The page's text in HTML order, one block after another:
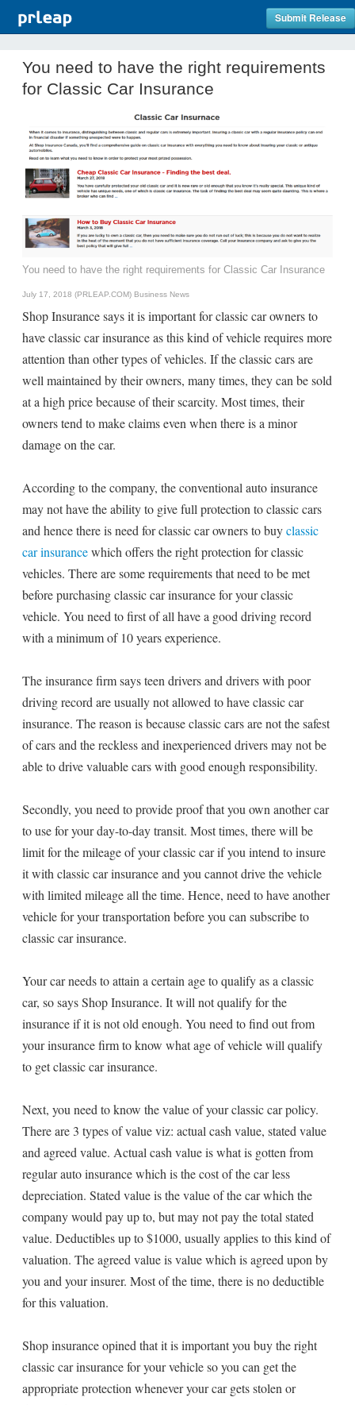
Submit Release
You need to have the right requirements
for Classic Car Insurance
You need to have the right requirements for Classic Car Insurance
July 17, 2018 (PRLEAP.COM) Business News
Shop Insurance says it is important for classic car owners to
have classic car insurance as this kind of vehicle requires more
attention than other types of vehicles. If the classic cars are
well maintained by their owners, many times, they can be sold
at a high price because of their scarcity. Most times, their
owners tend to make claims even when there is a minor
damage on the car.
According to the company, the conventional auto insurance
may not have the ability to give full protection to classic cars
and hence there is need for classic car owners to buyclassic
car insurancewhich offers the right protection for classic
vehicles. There are some requirements that need to be met
before purchasing classic car insurance for your classic
vehicle. You need to first of all have a good driving record
with a minimum of 10 years experience.
The insurance firm says teen drivers and drivers with poor
driving record are usually not allowed to have classic car
insurance. The reason is because classic cars are not the safest
of cars and the reckless and inexperienced drivers may not be
able to drive valuable cars with good enough responsibility.
Secondly, you need to provide proof that you own another car
to use for your day-to-day transit. Most times, there will be
limit for the mileage of your classic car if you intend to insure
it with classic car insurance and you cannot drive the vehicle
with limited mileage all the time. Hence, need to have another
vehicle for your transportation before you can subscribe to
classic car insurance.
Your car needs to attain a certain age to qualify as a classic
car, so says Shop Insurance. It will not qualify for the
insurance if it is not old enough. You need to find out from
your insurance firm to know what age of vehicle will qualify
to get classic car insurance.
Next, you need to know the value of your classic car policy.
There are 3 types of value viz: actual cash value, stated value
and agreed value. Actual cash value is what is gotten from
regular auto insurance which is the cost of the car less
depreciation. Stated value is the value of the car which the
company would pay up to, but may not pay the total stated
value. Deductibles up to $1000, usually applies to this kind of
valuation. The agreed value is value which is agreed upon by
you and your insurer. Most of the time, there is no deductible
for this valuation.
Shop insurance opined that it is important you buy the right
classic car insurance for your vehicle so you can get the
appropriate protection whenever your car gets stolen or